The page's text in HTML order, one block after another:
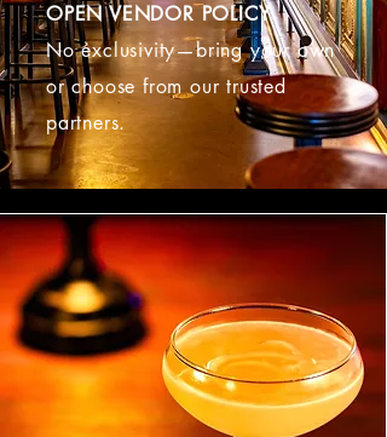
OPEN VENDOR POLICY
No exclusivity—bring your own
or choose from our trusted
partners.